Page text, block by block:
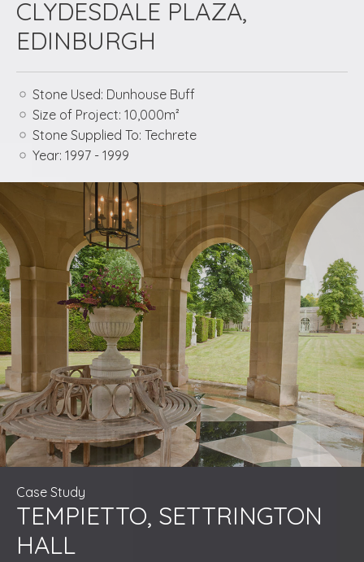
CLYDESDALE PLAZA,
EDINBURGH
Stone Used: Dunhouse Buff
Size of Project: 10,000m²
Stone Supplied To: Techrete
Year: 1997 - 1999
Case Study
TEMPIETTO, SETTRINGTON
HALL